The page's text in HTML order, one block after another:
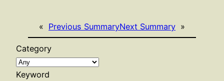
« Previous SummaryNext Summary »
Category
Keyword